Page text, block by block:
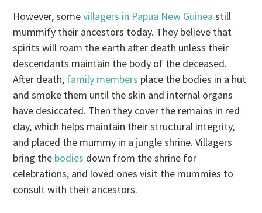
However, somevillagers in Papua New Guinea still
mummify their ancestors today. They believe that
spirits will roam the earth after death unless their
descendants maintain the body of the deceased.
After death, family members place the bodies in a hut
and smoke them until the skin and internal organs
have desiccated. Then they cover the remains in red
clay, which helps maintain their structural integrity,
and placed the mummy in a jungle shrine. Villagers
bring the bodies down from the shrine for
celebrations, and loved ones visit the mummies to
consult with their ancestors.